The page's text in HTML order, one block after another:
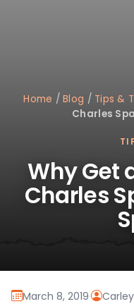
Home /Blog / Tips &
Charles
Why Get
Charles
March 8, 2019·